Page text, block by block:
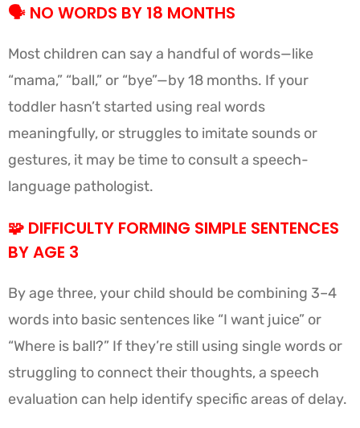
🗣️ NO WORDS BY 18 MONTHS
Most children can say a handful of words—like
“mama,” “ball,” or “bye”—by 18 months. If your
toddler hasn’t started using real words
meaningfully, or struggles to imitate sounds or
gestures, it may be time to consult a speech-
language pathologist.
🧩 DIFFICULTY FORMING SIMPLE SENTENCES
BY AGE 3
By age three, your child should be combining 3–4
words into basic sentences like “I want juice” or
“Where is ball?” If they’re still using single words or
struggling to connect their thoughts, a speech
evaluation can help identify specific areas of delay.